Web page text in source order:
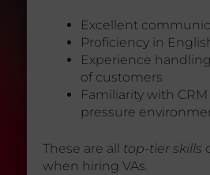
Excellent
Proficiency in
Experience
of customers
Familiarity with
pressure
These are all top-tier skills
when hiring VAs.